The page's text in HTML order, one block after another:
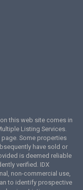
this web site comes in
Listing Services.
Some properties
have sold or
is deemed reliable
verified. IDX
non-commercial use,
to identify prospective